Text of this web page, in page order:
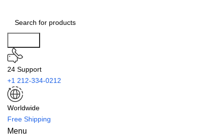
24 Support
+1 212-334-0212
Worldwide
Free Shipping
Menu